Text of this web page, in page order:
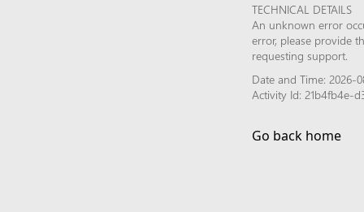
TECHNICAL DETAILS
An unknown error
error, please provide
requesting support.
Date and Time: 2026-
Activity Id: 21b4fb4e-
Go back home